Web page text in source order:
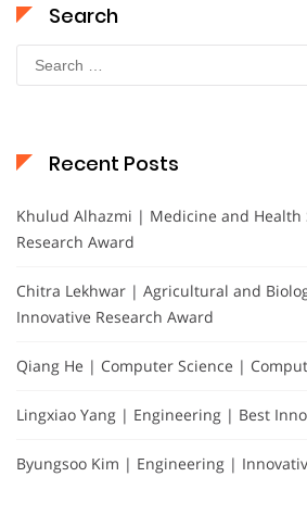
Search
Search
for:
Recent Posts
Khulud Alhazmi | Medicine and Health
Research Award
Chitra Lekhwar | Agricultural and
Innovative Research Award
Qiang He | Computer Science |
Lingxiao Yang | Engineering | Best
Byungsoo Kim | Engineering |